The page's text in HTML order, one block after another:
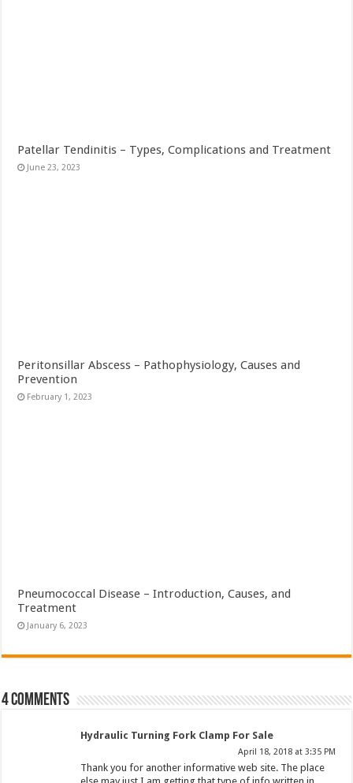
Patellar Tendinitis – Types, Complications and Treatment
June 23, 2023
Peritonsillar Abscess – Pathophysiology, Causes and
Prevention
February 1, 2023
Pneumococcal Disease – Introduction, Causes, and
Treatment
January 6, 2023
4 comments
Hydraulic Turning Fork Clamp For Sale
April 18, 2018 at 3:35 PM
Thank you for another informative web site. The place